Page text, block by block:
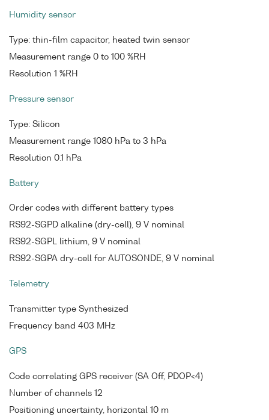
Humidity sensor
Type: thin-film capacitor, heated twin sensor
Measurement range 0 to 100 %RH
Resolution 1 %RH
Pressure sensor
Type: Silicon
Measurement range 1080 hPa to 3 hPa
Resolution 0.1 hPa
Battery
Order codes with different battery types
RS92-SGPD alkaline (dry-cell), 9 V nominal
RS92-SGPL lithium, 9 V nominal
RS92-SGPA dry-cell for AUTOSONDE, 9 V nominal
Telemetry
Transmitter type Synthesized
Frequency band 403 MHz
GPS
Code correlating GPS receiver (SA Off, PDOP<4)
Number of channels 12
Positioning uncertainty, horizontal 10 m